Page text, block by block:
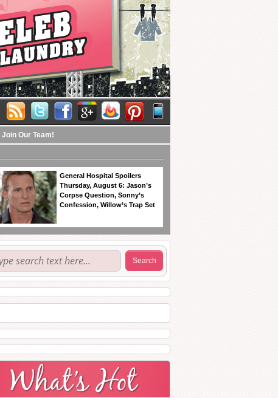
Join Our Team!
General Hospital Spoilers
Thursday, August 6: Jason’s
Corpse Question, Sonny’s
Confession, Willow’s Trap Set